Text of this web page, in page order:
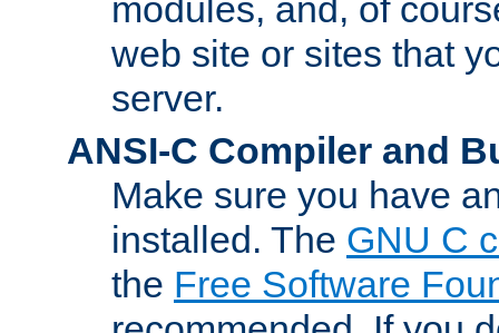
modules, and, of
web site or sites that
server.
ANSI-C Compiler and
Make sure you have
installed. The GNU C
the Free Software